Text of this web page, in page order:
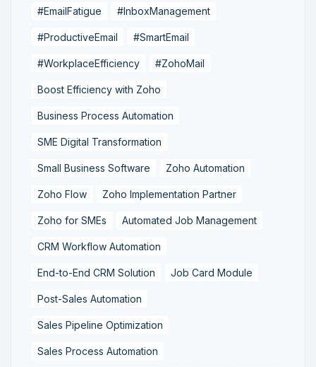
#EmailFatigue #InboxManagement
#ProductiveEmail #SmartEmail
#WorkplaceEfficiency #ZohoMail
Boost Efficiency with Zoho
Business Process Automation
SME Digital Transformation
Small Business Software Zoho Automation
Zoho Flow Zoho Implementation Partner
Zoho for SMEs Automated Job Management
CRM Workflow Automation
End-to-End CRM Solution Job Card Module
Post-Sales Automation
Sales Pipeline Optimization
Sales Process Automation